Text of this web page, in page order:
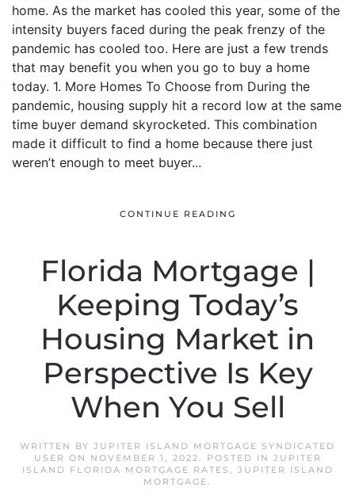
home. As the market has cooled this year, some of the
intensity buyers faced during the peak frenzy of the
pandemic has cooled too. Here are just a few trends
that may benefit you when you go to buy a home
today. 1. More Homes To Choose from During the
pandemic, housing supply hit a record low at the same
time buyer demand skyrocketed. This combination
made it difficult to find a home because there just
weren’t enough to meet buyer...
CONTINUE READING
Florida Mortgage |
Keeping Today’s
Housing Market in
Perspective Is Key
When You Sell
WRITTEN BY JUPITER ISLAND MORTGAGE SYNDICATED
USER ON NOVEMBER 1, 2022. POSTED IN JUPITER
ISLAND FLORIDA MORTGAGE RATES , JUPITER ISLAND
MORTGAGE.